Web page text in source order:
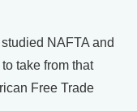
NAFTA and
take from that
Free Trade